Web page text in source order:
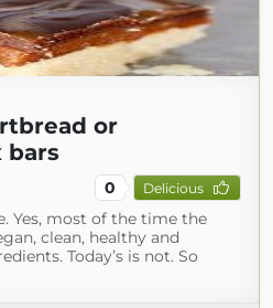
or
bars
0 Delicious
Yes, most of the time the
clean, healthy and
Today’s is not. So